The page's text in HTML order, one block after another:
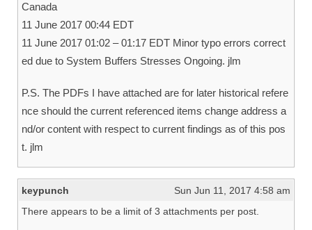
Canada
11 June 2017 00:44 EDT
11 June 2017 01:02 – 01:17 EDT Minor typo errors correct
ed due to System Buffers Stresses Ongoing. jlm
P.S. The PDFs I have attached are for later historical refere
nce should the current referenced items change address a
nd/or content with respect to current findings as of this pos
t. jlm
keypunch
Sun Jun 11, 2017 4:58 am
There appears to be a limit of 3 attachments per post.